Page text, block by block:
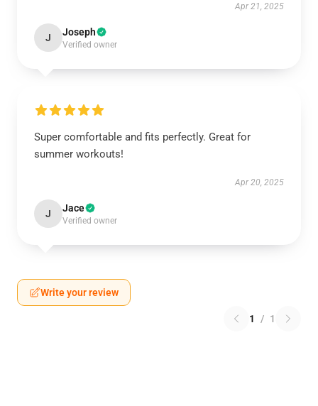
Apr 21, 2025
J Joseph
Verified owner
Super comfortable and fits perfectly. Great for
summer workouts!
Apr 20, 2025
J Jace
Verified owner
Write your review
1 / 1